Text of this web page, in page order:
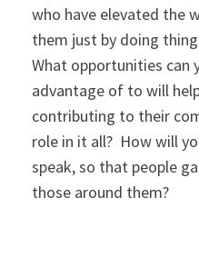
who have elevated the
them just by doing
What opportunities can
advantage of to will
contributing to their
role in it all? How will
speak, so that people
those around them?